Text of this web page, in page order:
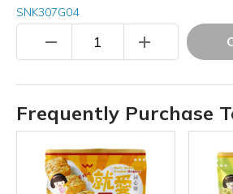
SNK307G04
remove add
Frequently Purchase